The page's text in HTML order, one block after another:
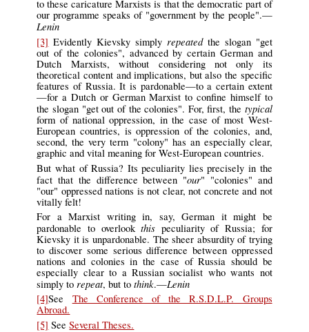
to these caricature Marxists is that the democratic part of
our programme speaks of "government by the people".—
Lenin
[3] Evidently Kievsky simply repeatedthe slogan "get
out of the colonies", advanced by certain German and
Dutch Marxists, without considering not only its
theoretical content and implications, but also the specific
features of Russia. It is pardonable—to a certain extent
—for a Dutch or German Marxist to confine himself to
the slogan "get out of the colonies". For, first, the typical
form of national oppression, in the case of most West-
European countries, is oppression of the colonies, and,
second, the very term "colony" has an especially clear,
graphic and vital meaning for West-European countries.
But what of Russia? Its peculiarity lies precisely in the
fact that the difference between "our" "colonies" and
"our" oppressed nations is not clear, not concrete and not
vitally felt!
For a Marxist writing in, say, German it might be
pardonable to overlookthis peculiarity of Russia; for
Kievsky it is unpardonable. The sheer absurdity of trying
to discover some serious difference between oppressed
nations and colonies in the case of Russia should be
especially clear to a Russian socialist who wants not
simply torepeat, but tothink.—Lenin
[4]See The Conference of the R.S.D.L.P. Groups
Abroad.
[5] SeeSeveral Theses.